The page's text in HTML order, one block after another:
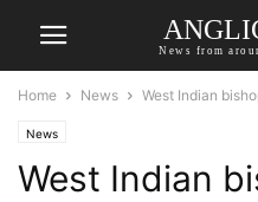
News from
Home News West Indian
News
West Indian